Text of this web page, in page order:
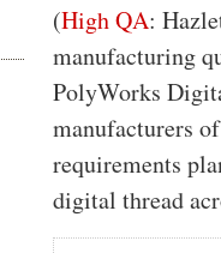
Body
(High QA:
manufacturing
PolyWorks
manufacturers
requirements
digital thread